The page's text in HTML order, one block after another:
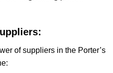
of suppliers in the Porter’s